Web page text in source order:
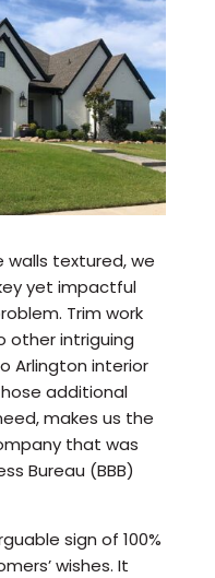
walls textured, we
yet impactful
Trim work
other intriguing
Arlington interior
additional
makes us the
that was
Bureau (BBB)
sign of 100%
wishes. It